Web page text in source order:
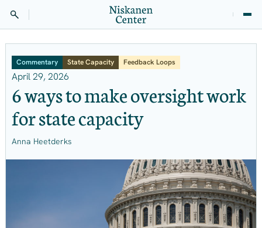
Commentary State Capacity Feedback Loops
April 29, 2026
6 ways to make oversight work
for state capacity
Anna Heetderks